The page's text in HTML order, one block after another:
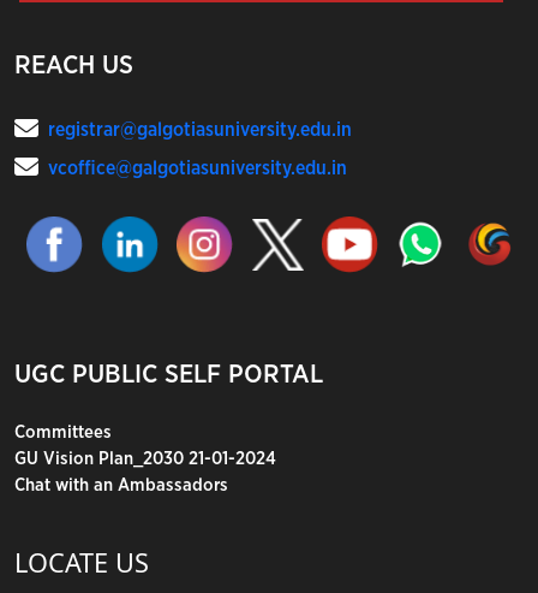
REACH US
registrar@galgotiasuniversity.edu.in
vcoffice@galgotiasuniversity.edu.in
UGC PUBLIC SELF PORTAL
Committees
GU Vision Plan_2030 21-01-2024
Chat with an Ambassadors
LOCATE US